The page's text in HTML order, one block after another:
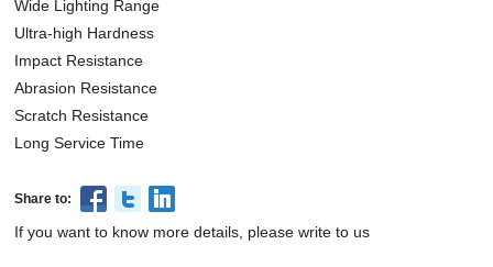
Wide Lighting Range
Ultra-high Hardness
Impact Resistance
Abrasion Resistance
Scratch Resistance
Long Service Time
Share to:
If you want to know more details, please write to us